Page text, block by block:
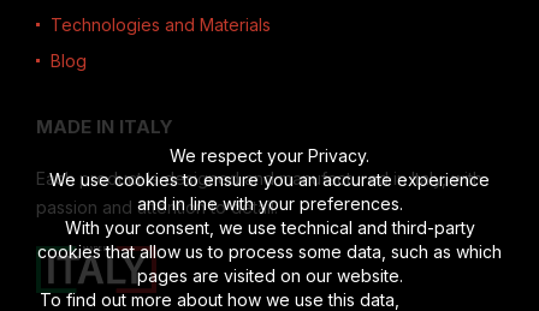
Technologies and Materials
Blog
MADE IN ITALY
Each product is designed and manufactured in Italy, with
passion and attention to detail.
We respect your Privacy.
We use cookies to ensure you an accurate experience
and in line with your preferences.
With your consent, we use technical and third-party
cookies that allow us to process some data, such as which
pages are visited on our website.
To find out more about how we use this data,